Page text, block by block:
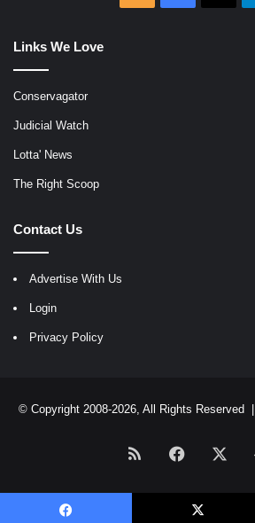
Links We Love
Conservagator
Judicial Watch
Lotta' News
The Right Scoop
Contact Us
Advertise With Us
Login
Privacy Policy
© Copyright 2008-2026, All Rights Reserved |
RSS Facebook